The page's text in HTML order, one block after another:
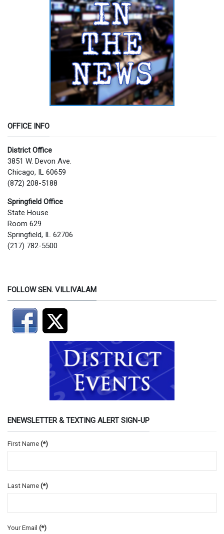
OFFICE INFO
District Office
3851 W. Devon Ave.
Chicago, IL 60659
(872) 208-5188
Springfield Office
State House
Room 629
Springfield, IL 62706
(217) 782-5500
FOLLOW SEN. VILLIVALAM
ENEWSLETTER & TEXTING ALERT SIGN-UP
First Name (*)
Last Name (*)
Your Email (*)